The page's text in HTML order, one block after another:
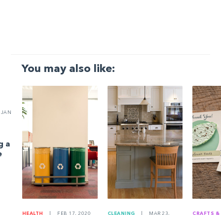
You may also like:
JAN
a
HEALTH FEB 17, 2020 CLEANING
MAR 23,
CRAFTS &